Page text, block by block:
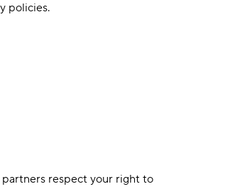
policies.
respect your right to